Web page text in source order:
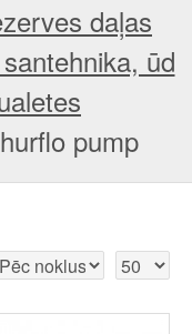
daļas
ūd
pump